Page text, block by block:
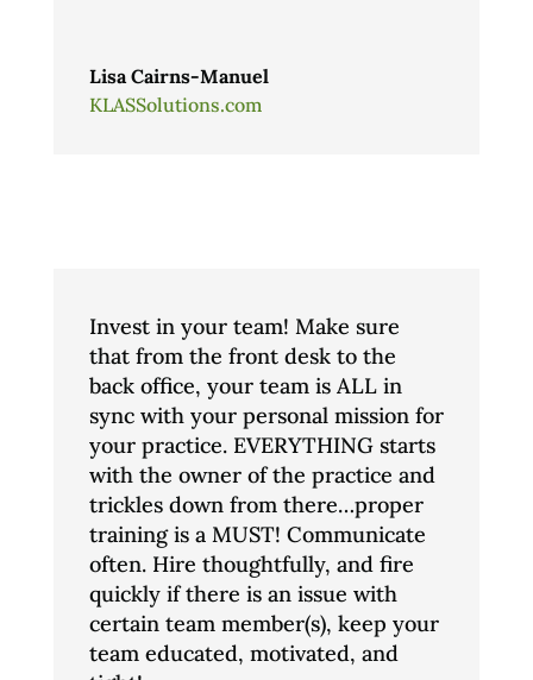
Lisa Cairns-Manuel
KLASSolutions.com
Invest in your team! Make sure
that from the front desk to the
back office, your team is ALL in
sync with your personal mission for
your practice. EVERYTHING starts
with the owner of the practice and
trickles down from there…proper
training is a MUST! Communicate
often. Hire thoughtfully, and fire
quickly if there is an issue with
certain team member(s), keep your
team educated, motivated, and